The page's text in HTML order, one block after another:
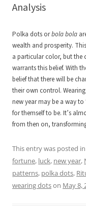
Analysis
Polka dots orbola bola
wealth and prosperity.
a particular color, but the
warrants this belief. With
belief that there will be
their own control.
new year may be a way
for themself to be. It’s
from then on,
This entry was posted in
fortune, luck, new year,
patterns, polka dots,
wearing dotson May 8,